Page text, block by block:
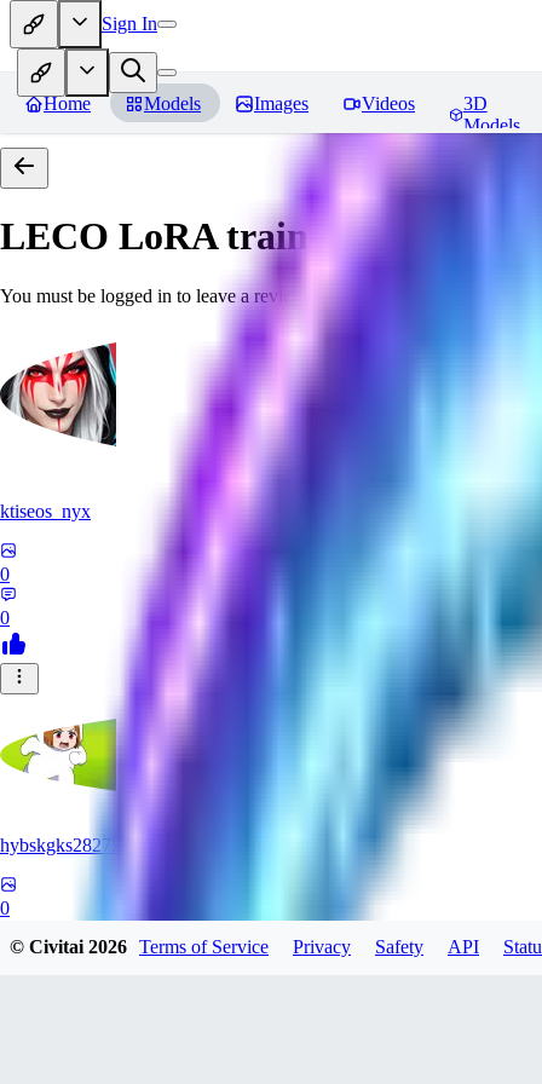
Sign In
Home Models Images Videos
3D
Models
LECO LoRA train(6GB) SDXL
You must be logged in to leave a review
ktiseos_nyx
0
0
hybskgks28275
0
© Civitai2026 Terms of Service Privacy Safety API